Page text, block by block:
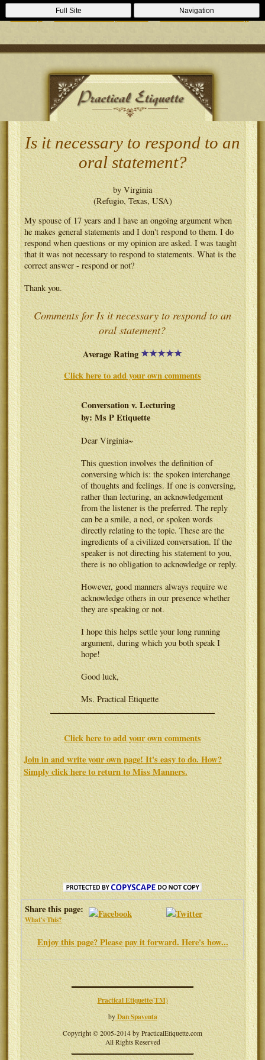
Casino Zonder Cruks Lizenzfreie Casinos
Sportsbooks Not On
Gamstop
Best Non Gamstop Casinos Casinos Not On Gamstop
Full Site Navigation
Is it necessary to respond to an
oral statement?
by Virginia
(Refugio, Texas, USA)
My spouse of 17 years and I have an ongoing argument when
he makes general statements and I don't respond to them. I do
respond when questions or my opinion are asked. I was taught
that it was not necessary to respond to statements. What is the
correct answer - respond or not?
Thank you.
Comments for Is it necessary to respond to an
oral statement?
Average Rating
Click here to add your own comments
Conversation v. Lecturing
by: Ms P Etiquette
Dear Virginia~
This question involves the definition of
conversing which is: the spoken interchange
of thoughts and feelings. If one is conversing,
rather than lecturing, an acknowledgement
from the listener is the preferred. The reply
can be a smile, a nod, or spoken words
directly relating to the topic. These are the
ingredients of a civilized conversation. If the
speaker is not directing his statement to you,
there is no obligation to acknowledge or reply.
However, good manners always require we
acknowledge others in our presence whether
they are speaking or not.
I hope this helps settle your long running
argument, during which you both speak I
hope!
Good luck,
Ms. Practical Etiquette
Click here to add your own comments
Join in and write your own page! It's easy to do. How?
Simply click here to return toMiss Manners.
Share this page:
What's This?
Enjoy this page? Please pay it forward. Here's how...
Practical Etiquette(TM)
byDan Spaventa
Copyright © 2005-2014 by PracticalEtiquette.com
All Rights Reserved